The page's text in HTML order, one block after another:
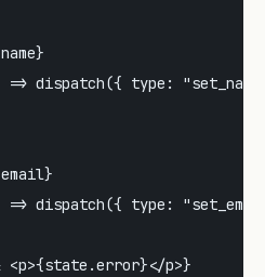
=> dispatch({ type:
=> dispatch({ type:
<p>{state.error}</p>}